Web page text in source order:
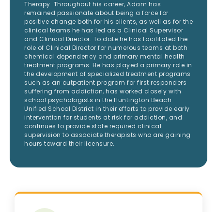
Therapy. Throughout his career, Adam has
remained passionate about being a force for
positive change both for his clients, as well as for the
clinical teams he has led as a Clinical Supervisor
and Clinical Director. To date he has facilitated the
role of Clinical Director for numerous teams at both
chemical dependency and primary mental health
treatment programs. He has played a primary role in
the development of specialized treatment programs
such as an outpatient program for first responders
suffering from addiction, has worked closely with
school psychologists in the Huntington Beach
Unified School District in their efforts to provide early
intervention for students at risk for addiction, and
continues to provide state required clinical
supervision to associate therapists who are gaining
hours toward their licensure.